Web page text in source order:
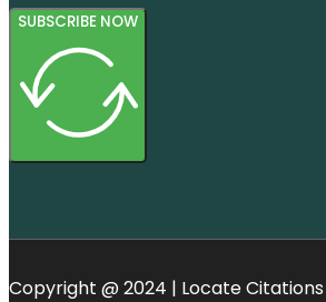
SUBSCRIBE NOW
Copyright @ 2024 | Locate Citations